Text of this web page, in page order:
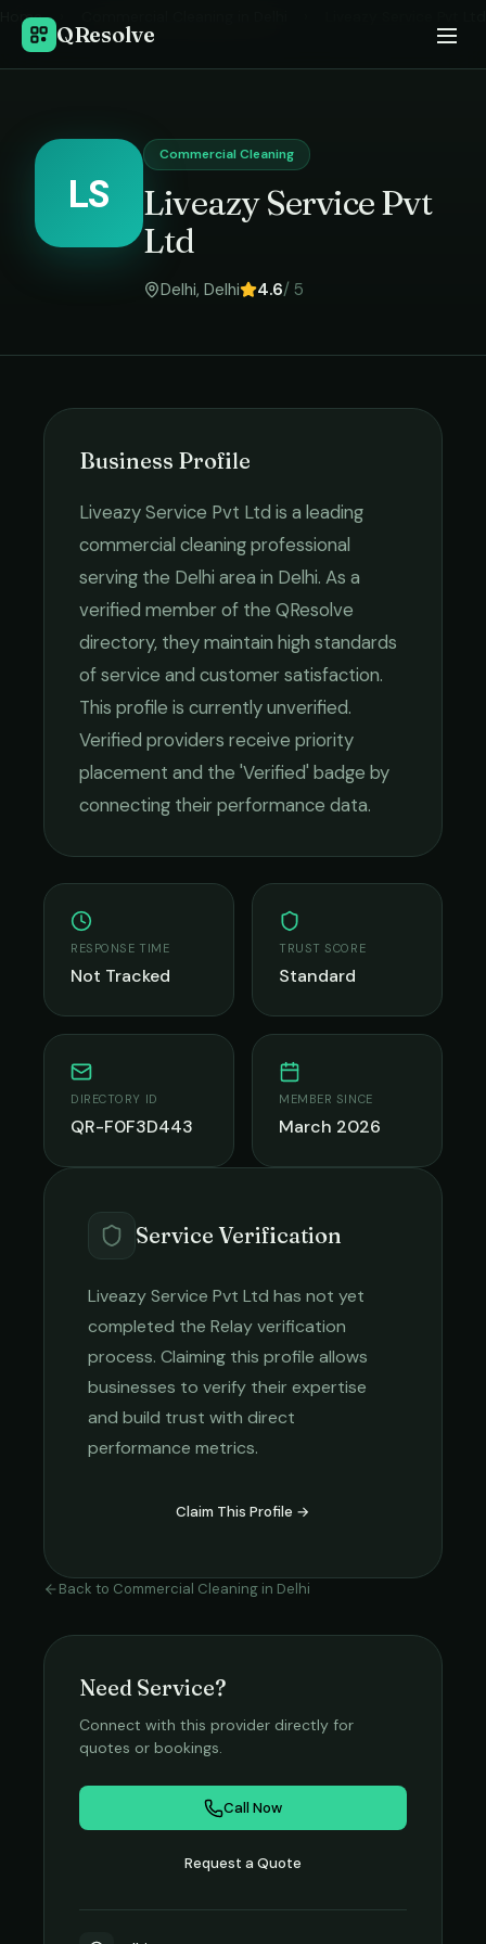
QResolve
Home
LS
Commercial Cleaning
Liveazy Service Pvt
Ltd
Delhi, Delhi 4.6/ 5
Business Profile
Liveazy Service Pvt Ltd is a leading
commercial cleaningprofessional
serving the Delhi area in Delhi. As a
verified member of the QResolve
directory, they maintain high standards
of service and customer satisfaction.
This profile is currently unverified.
Verified providers receive priority
placement and the 'Verified' badge by
connecting their performance data.
RESPONSE TIME
Not Tracked
TRUST SCORE
Standard
DIRECTORY ID
QR-F0F3D443
MEMBER SINCE
March 2026
Service Verification
Liveazy Service Pvt Ltd has not yet
completed the Relay verification
process. Claiming this profile allows
businesses to verify their expertise
and build trust with direct
performance metrics.
Claim This Profile →
Back to Commercial Cleaning in Delhi
Need Service?
Connect with this provider directly for
quotes or bookings.
Call Now
Request a Quote